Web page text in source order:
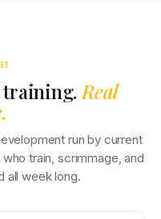
training. Real
run by current
train, scrimmage, and
all week long.